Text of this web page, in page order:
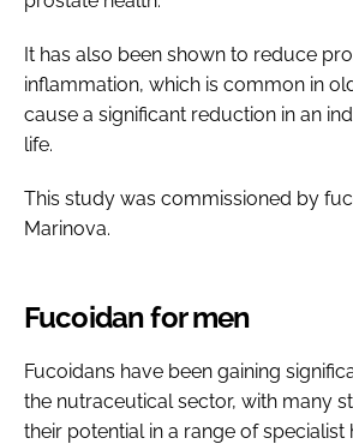
It has also been shown to reduce
inflammation, which is common in
cause a significant reduction in an
life.
This study was commissioned by
Marinova.
Fucoidan for men
Fucoidans have been gaining
the nutraceutical sector, with many
their potential in a range of specialist